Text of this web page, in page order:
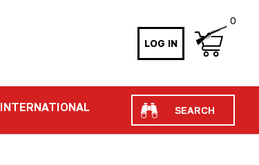
LOG IN
0
INTERNATIONAL Search